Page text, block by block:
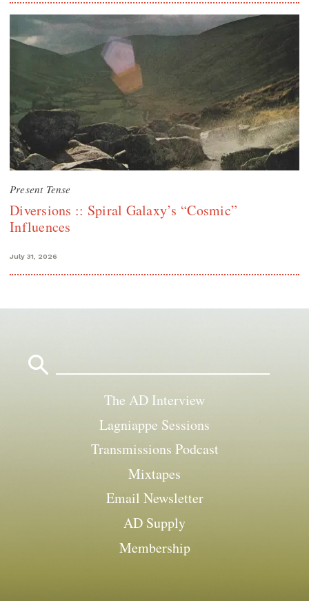
Present Tense
Diversions :: Spiral Galaxy’s “Cosmic”
Influences
July 31, 2026
The AD Interview
Lagniappe Sessions
Transmissions Podcast
Mixtapes
Email Newsletter
AD Supply
Membership